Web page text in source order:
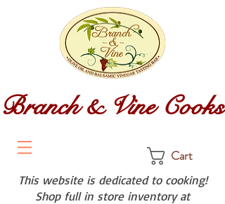
Branch & Vine Cooks
Cart
This website is dedicated to cooking!
Shop full in store inventory at